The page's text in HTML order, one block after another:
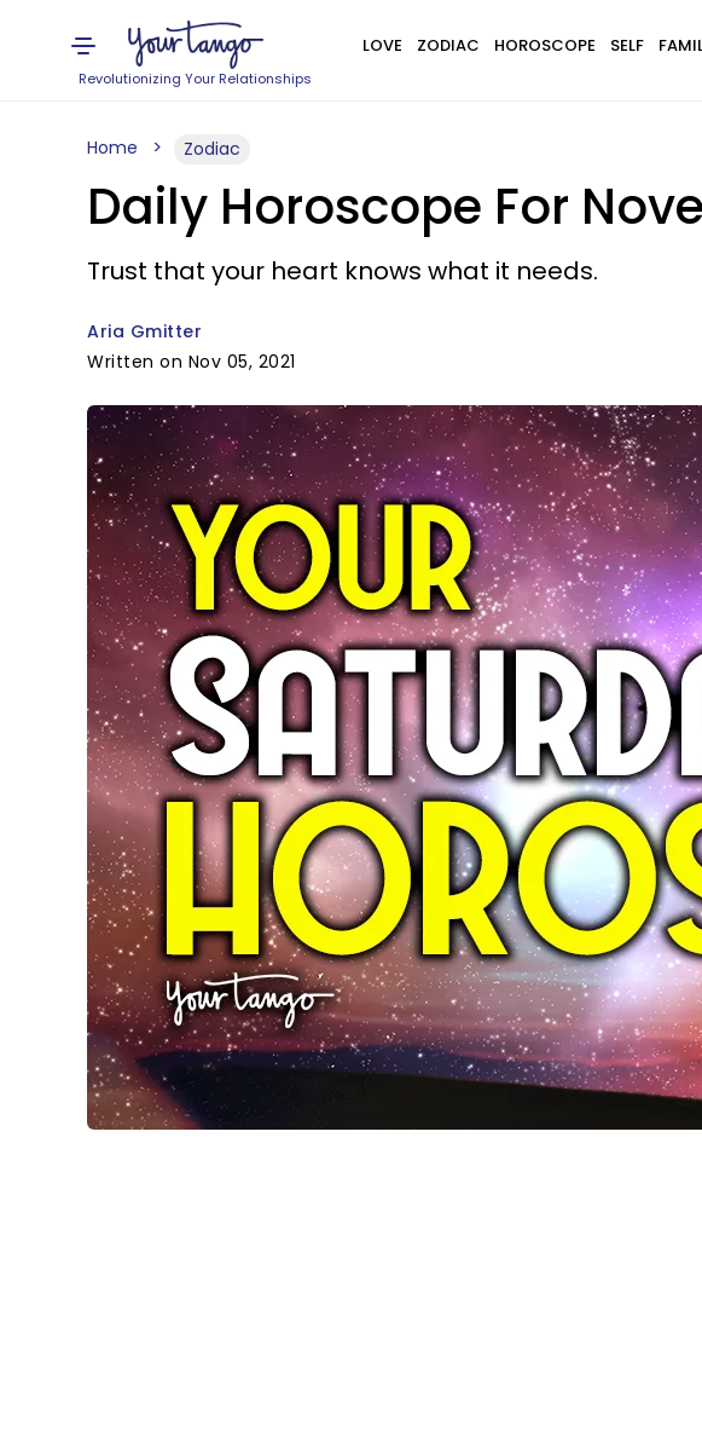
Revolutionizing Your Relationships
LOVE ZODIAC HOROSCOPE SELF
Home Zodiac
Daily Horoscope For
Trust that your heart knows what it needs.
Aria Gmitter
Written on Nov 05, 2021